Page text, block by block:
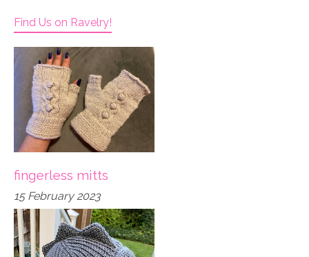
Find Us on Ravelry!
fingerless mitts
15 February 2023